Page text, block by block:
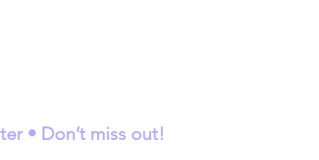
• Don’t miss out!